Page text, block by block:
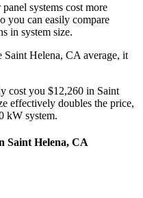
systems cost more
you can easily compare
in system size.
Saint Helena, CA average, it
cost you $12,260 in Saint
effectively doubles the price,
kW system.
Saint Helena, CA